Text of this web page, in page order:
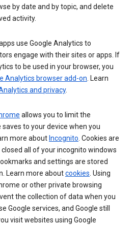
by date and by topic, and delete
activity.
use Google Analytics to
engage with their sites or apps. If
to be used in your browser, you
Analytics browser add-on. Learn
and privacy.
allows you to limit the
to your device when you
more about Incognito. Cookies are
all of your incognito windows
and settings are stored
Learn more aboutcookies. Using
or other private browsing
the collection of data when you
Google services, and Google still
visit websites using Google